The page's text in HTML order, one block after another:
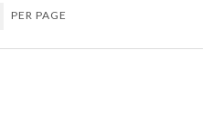
PER PAGE